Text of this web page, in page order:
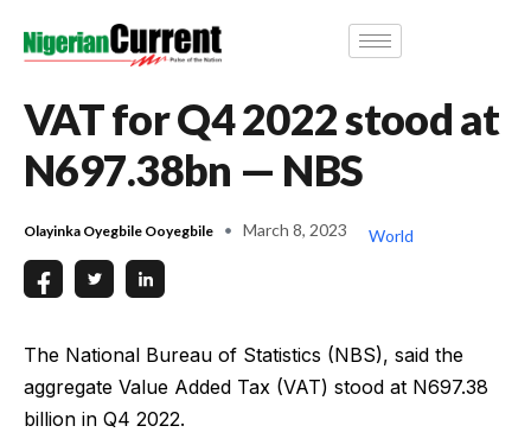
VAT for Q4 2022 stood at
N697.38bn — NBS
Olayinka Oyegbile Ooyegbile March 8, 2023 World
The National Bureau of Statistics (NBS), said the
aggregate Value Added Tax (VAT) stood at N697.38
billion in Q4 2022.